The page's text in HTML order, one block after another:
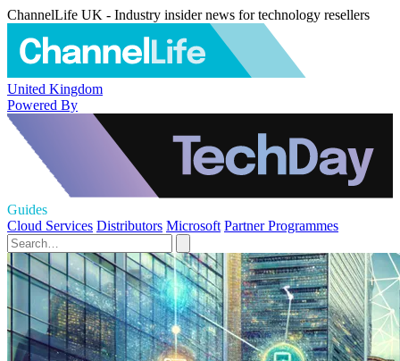
ChannelLife UK - Industry insider news for technology resellers
United Kingdom
Powered By
Guides
Cloud Services Distributors Microsoft Partner Programmes